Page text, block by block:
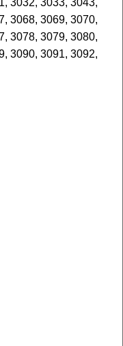
3032, 3033, 3043,
3068, 3069, 3070,
3078, 3079, 3080,
3090, 3091, 3092,